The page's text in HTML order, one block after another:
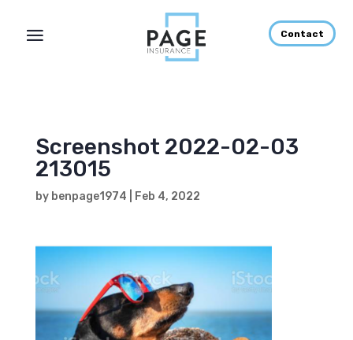
Contact
Screenshot 2022-02-03
213015
by benpage1974 Feb 4, 2022